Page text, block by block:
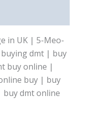
in UK | 5-Meo-
buying dmt | buy
buy online |
buy | buy
dmt online